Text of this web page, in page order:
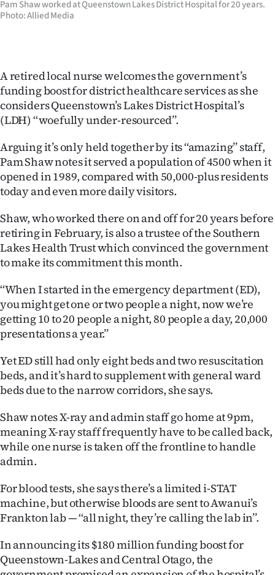
Years
Advertising
Features
SEND
US
NEWS
PHOTOS
SIGN
|
CREATE
ACCOUNT
SUBSCRIBE
My
Account
Edition
Contact
us
Pam Shaw worked at Queenstown Lakes District Hospital for 20 years.
Photo: Allied Media
A retired local nurse welcomes the government’s
funding boost for district healthcare services as she
considers Queenstown’s Lakes District Hospital’s
(LDH) ‘‘woefully under-resourced’’.
Arguing it’s only held together by its ‘‘amazing’’ staff,
Pam Shaw notes it served a population of 4500 when it
opened in 1989, compared with 50,000-plus residents
today and even more daily visitors.
Shaw, who worked there on and off for 20 years before
retiring in February, is also a trustee of the Southern
Lakes Health Trust which convinced the government
to make its commitment this month.
‘‘When I started in the emergency department (ED),
you might get one or two people a night, now we’re
getting 10 to 20 people a night, 80 people a day, 20,000
presentations a year.’’
Yet ED still had only eight beds and two resuscitation
beds, and it’s hard to supplement with general ward
beds due to the narrow corridors, she says.
Shaw notes X-ray and admin staff go home at 9pm,
meaning X-ray staff frequently have to be called back,
while one nurse is taken off the frontline to handle
admin.
For blood tests, she says there’s a limited i-STAT
machine, but otherwise bloods are sent to Awanui’s
Frankton lab — ‘‘all night, they’re calling the lab in’’.
In announcing its $180 million funding boost for
Queenstown-Lakes and Central Otago, the